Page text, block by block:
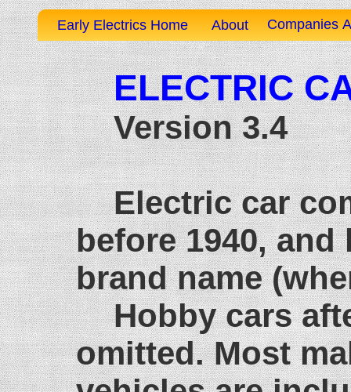
Early Electrics Home About Companies
ELECTRIC
Version 3.4
Electric car
before 1940,
brand name
Hobby cars
omitted. Most